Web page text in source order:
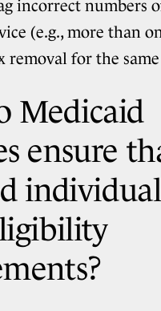
incorrect numbers
(e.g., more than
removal for the
Medicaid
ensure